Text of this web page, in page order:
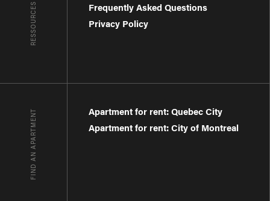
RESSOURCES
Frequently Asked Questions
Privacy Policy
FIND AN APARTMENT
Apartment for rent: Quebec City
Apartment for rent: City of Montreal